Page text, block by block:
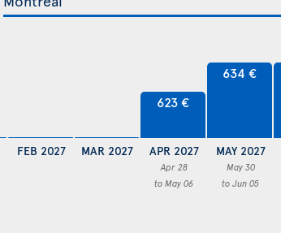
FEB 2027 MAR 2027
623 €
APR 2027
Apr 28
to May 06
634 €
MAY 2027
May 30
to Jun 05